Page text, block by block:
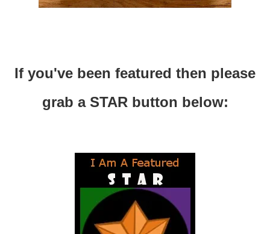
If you've been featured then please
grab a STAR button below: